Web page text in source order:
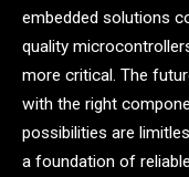
embedded solutions
quality
more critical. The
with the right
possibilities are
a foundation of